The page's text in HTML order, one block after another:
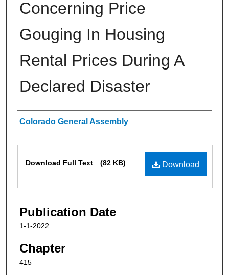
Concerning Price
Gouging In Housing
Rental Prices During A
Declared Disaster
Authors
Colorado General Assembly
Download
Download Full Text (82 KB)
Publication Date
1-1-2022
Chapter
415